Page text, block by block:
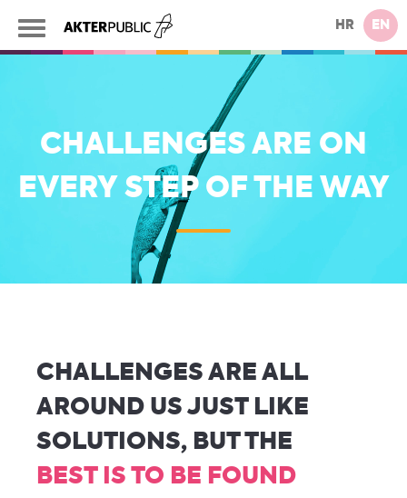
HR EN
CHALLENGES ARE ON
EVERY STEP OF THE WAY
CHALLENGES ARE ALL
AROUND US JUST LIKE
SOLUTIONS, BUT THE
BEST IS TO BE FOUND